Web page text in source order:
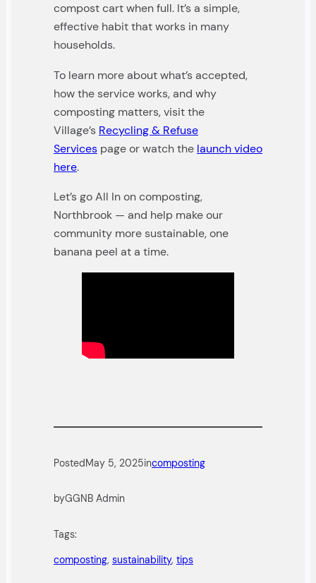
compost cart when full. It’s a simple,
effective habit that works in many
households.
To learn more about what’s accepted,
how the service works, and why
composting matters, visit the
Village’s Recycling & Refuse
Services page or watch the launch video
here.
Let’s go All In on composting,
Northbrook — and help make our
community more sustainable, one
banana peel at a time.
PostedMay 5, 2025incomposting
byGGNB Admin
Tags:
composting, sustainability, tips